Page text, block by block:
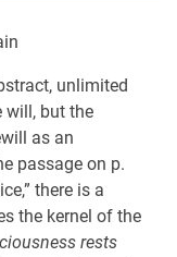
unlimited
will, but the
as an
passage on p.
there is a
the kernel of the
rests